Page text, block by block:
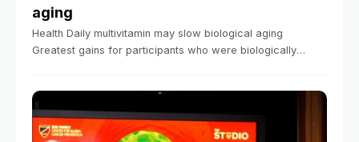
aging
Health Daily multivitamin may slow biological aging
Greatest gains for participants who were biologically
our